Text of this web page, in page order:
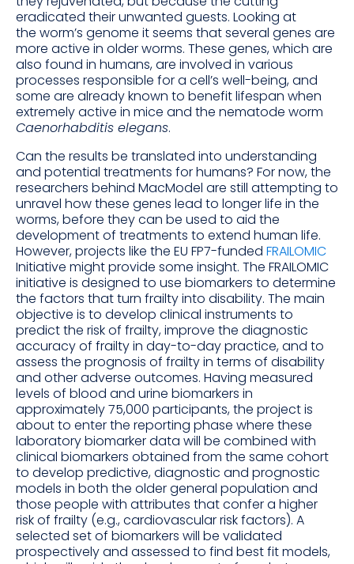
eradicated their unwanted guests. Looking at
the worm’s genome it seems that several genes are
more active in older worms. These genes, which are
also found in humans, are involved in various
processes responsible for a cell’s well-being, and
some are already known to benefit lifespan when
extremely active in mice and the nematode worm
Caenorhabditis elegans.
Can the results be translated into understanding
and potential treatments for humans? For now, the
researchers behind MacModel are still attempting to
unravel how these genes lead to longer life in the
worms, before they can be used to aid the
development of treatments to extend human life.
However, projects like the EU FP7-funded FRAILOMIC
Initiative might provide some insight. The FRAILOMIC
initiative is designed to use biomarkers to determine
the factors that turn frailty into disability. The main
objective is to develop clinical instruments to
predict the risk of frailty, improve the diagnostic
accuracy of frailty in day-to-day practice, and to
assess the prognosis of frailty in terms of disability
and other adverse outcomes. Having measured
levels of blood and urine biomarkers in
approximately 75,000 participants, the project is
about to enter the reporting phase where these
laboratory biomarker data will be combined with
clinical biomarkers obtained from the same cohort
to develop predictive, diagnostic and prognostic
models in both the older general population and
those people with attributes that confer a higher
risk of frailty (e.g., cardiovascular risk factors). A
selected set of biomarkers will be validated
prospectively and assessed to find best fit models,